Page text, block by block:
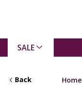
SALE
Back Home